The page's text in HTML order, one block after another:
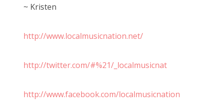
~ Kristen
http://www.localmusicnation.net/
http://twitter.com/#%21/_localmusicnat
http://www.facebook.com/localmusicnation